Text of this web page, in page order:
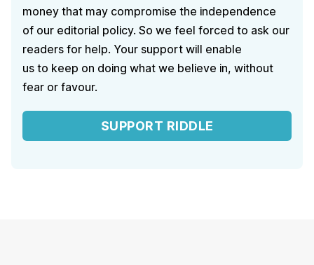
money that may compromise the independence
of our editorial policy. So we feel forced to ask our
readers for help. Your support will enable
us to keep on doing what we believe in, without
fear or favour.
SUPPORT RIDDLE